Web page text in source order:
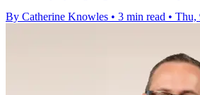
By Catherine Knowles • 3 min read • Thu,